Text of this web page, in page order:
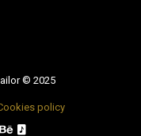
© 2025
policy